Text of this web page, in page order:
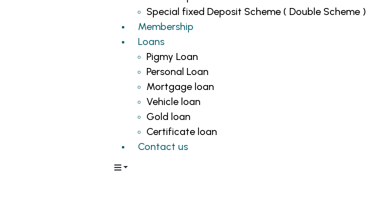
Special fixed Deposit Scheme ( Double Scheme )
Membership
Loans
Pigmy Loan
Personal Loan
Mortgage loan
Vehicle loan
Gold loan
Certificate loan
Contact us